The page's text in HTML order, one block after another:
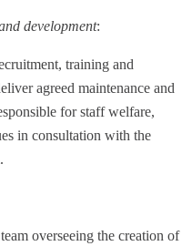
development:
training and
agreed maintenance and
for staff welfare,
in consultation with the
overseeing the creation of